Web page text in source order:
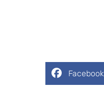
Facebook